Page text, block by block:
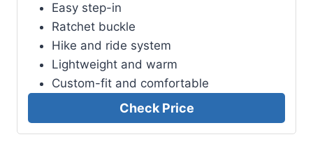
Easy step-in
Ratchet buckle
Hike and ride system
Lightweight and warm
Custom-fit and comfortable
Check Price